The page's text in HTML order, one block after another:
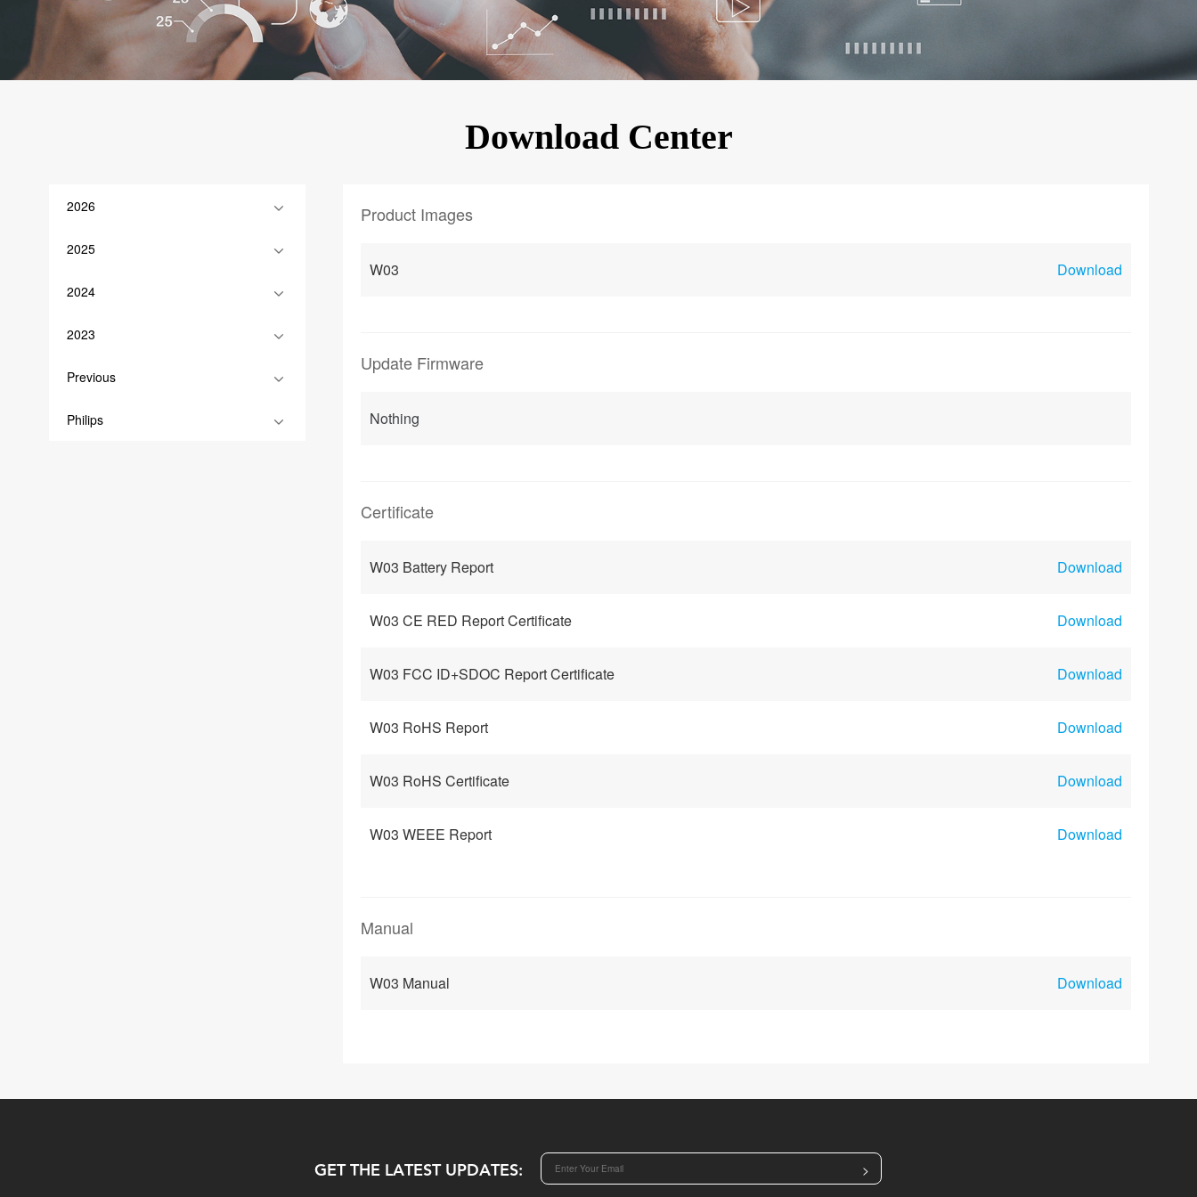
KINGKONG 11
Download Center
2026
2025
2024
2023
Previous
Philips
Product Images
W03 Download
Update Firmware
Nothing
Certificate
W03 Battery Report Download
W03 CE RED Report Certificate Download
W03 FCC ID+SDOC Report Certificate Download
W03 RoHS Report Download
W03 RoHS Certificate Download
W03 WEEE Report Download
Manual
W03 Manual Download
GET THE LATEST UPDATES: >